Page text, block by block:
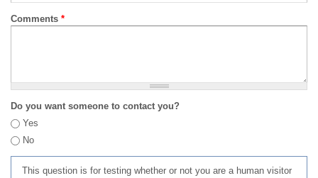
Comments *
Do you want someone to contact you?
Yes
No
This question is for testing whether or not you are a human visitor